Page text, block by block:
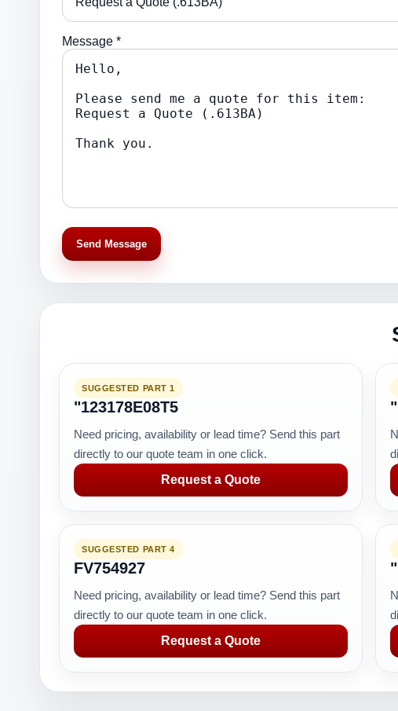
Message *
Send Message
SUGGESTED PART 1
"123178E08T5
Need pricing, availability or lead time? Send this part
directly to our quote team in one click.
Request a Quote
SUGGESTED PART 4
FV754927
Need pricing, availability or lead time? Send this part
directly to our quote team in one click.
Request a Quote